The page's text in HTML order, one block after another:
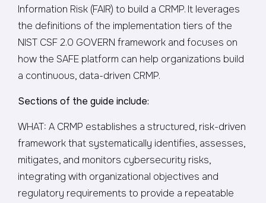
Information Risk (FAIR) to build a CRMP. It leverages
the definitions of the implementation tiers of the
NIST CSF 2.0 GOVERN framework and focuses on
how the SAFE platform can help organizations build
a continuous, data-driven CRMP.
Sections of the guide include:
WHAT: A CRMP establishes a structured, risk-driven
framework that systematically identifies, assesses,
mitigates, and monitors cybersecurity risks,
integrating with organizational objectives and
regulatory requirements to provide a repeatable